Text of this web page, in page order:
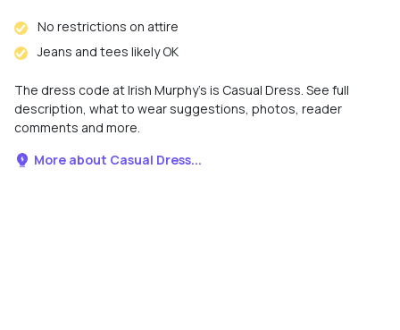
No restrictions on attire
Jeans and tees likely OK
The dress code at Irish Murphy's is Casual Dress. See full
description, what to wear suggestions, photos, reader
comments and more.
More about Casual Dress...